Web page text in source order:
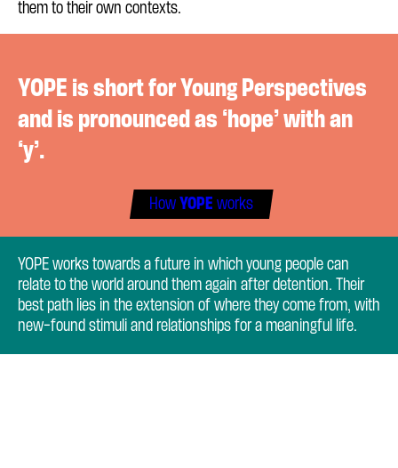
them to their own contexts.
YOPE is short for Young Perspectives
and is pronounced as ‘hope’ with an
‘y’.
How YOPE works
YOPE works towards a future in which young people can
relate to the world around them again after detention. Their
best path lies in the extension of where they come from, with
new-found stimuli and relationships for a meaningful life.